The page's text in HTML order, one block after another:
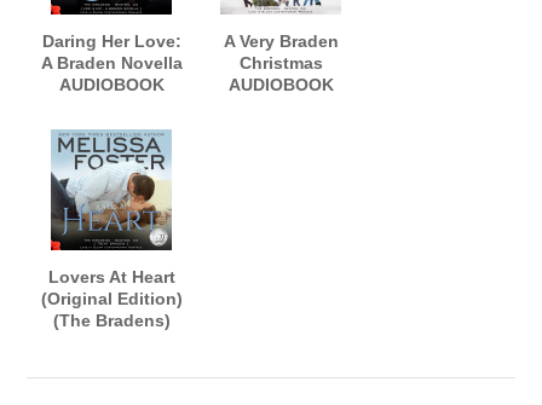
Daring Her Love:
A Braden Novella
AUDIOBOOK
Arndt and Aiden
Snow
A Very Braden
Christmas
AUDIOBOOK
Lovers At Heart
(Original Edition)
(The Bradens)